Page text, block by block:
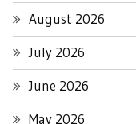
August 2026
July 2026
June 2026
May 2026